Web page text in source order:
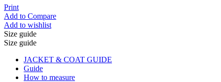
Print
Add to Compare
Add to wishlist
Size guide
Size guide
JACKET & COAT GUIDE
Guide
How to measure